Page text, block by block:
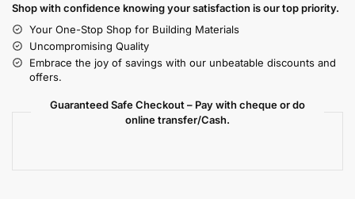
Shop with confidence knowing your satisfaction is our top priority.
Your One-Stop Shop for Building Materials
Uncompromising Quality
Embrace the joy of savings with our unbeatable discounts and
offers.
Guaranteed Safe Checkout – Pay with cheque or do
online transfer/Cash.